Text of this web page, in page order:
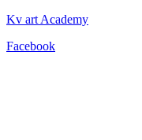
Kv art Academy
Facebook